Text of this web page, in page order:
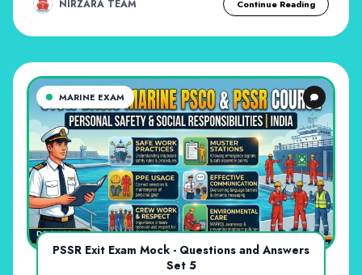
NIRZARA TEAM Continue Reading
MARINE EXAM
PSSR Exit Exam Mock - Questions and Answers
Set 5